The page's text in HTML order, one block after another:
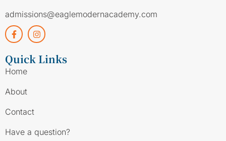
admissions@eaglemodernacademy.com
Quick Links
Home
About
Contact
Have a question?